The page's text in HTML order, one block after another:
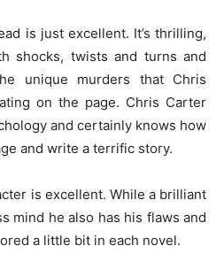
is just excellent. It’s thrilling,
shocks, twists and turns and
unique murders that Chris
on the page. Chris Carter
and certainly knows how
and write a terrific story.
is excellent. While a brilliant
mind he also has his flaws and
a little bit in each novel.